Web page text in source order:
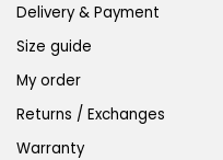
Delivery & Payment
Size guide
My order
Returns / Exchanges
Warranty